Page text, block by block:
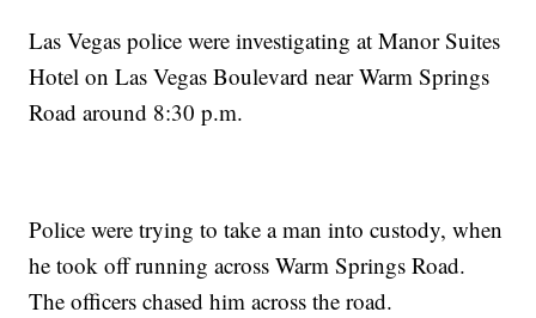
Las Vegas police were investigating at Manor Suites
Hotel on Las Vegas Boulevard near Warm Springs
Road around 8:30 p.m.
Police were trying to take a man into custody, when
he took off running across Warm Springs Road.
The officers chased him across the road.